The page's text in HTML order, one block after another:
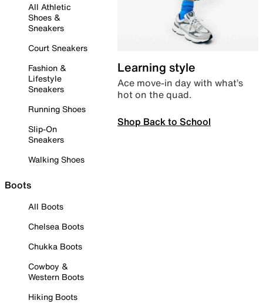
All Athletic
Shoes &
Sneakers
Court Sneakers
Fashion &
Lifestyle
Sneakers
Running Shoes
Slip-On
Sneakers
Walking Shoes
Boots
All Boots
Chelsea Boots
Chukka Boots
Cowboy &
Western Boots
Hiking Boots
Learning style
Ace move-in day with what’s
hot on the quad.
Shop Back to School